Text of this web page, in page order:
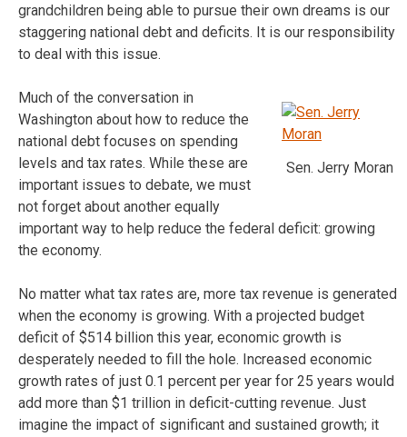
grandchildren being able to pursue their own dreams is our
staggering national debt and deficits. It is our responsibility
to deal with this issue.
Sen. Jerry Moran
Much of the conversation in
Washington about how to reduce the
national debt focuses on spending
levels and tax rates. While these are
important issues to debate, we must
not forget about another equally
important way to help reduce the federal deficit: growing
the economy.
No matter what tax rates are, more tax revenue is generated
when the economy is growing. With a projected budget
deficit of $514 billion this year, economic growth is
desperately needed to fill the hole. Increased economic
growth rates of just 0.1 percent per year for 25 years would
add more than $1 trillion in deficit-cutting revenue. Just
imagine the impact of significant and sustained growth; it